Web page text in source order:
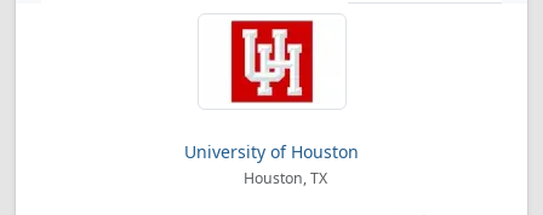
University of Houston
Houston, TX